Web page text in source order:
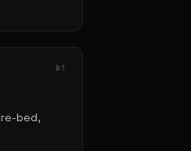
#1
bed,